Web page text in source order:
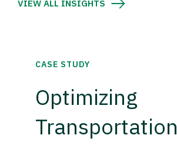
VIEW ALL INSIGHTS
CASE STUDY
Optimizing
Transportation